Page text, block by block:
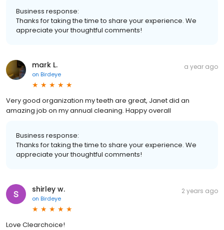
Business response:
Thanks for taking the time to share your experience. We
appreciate your thoughtful comments!
mark L.
on Birdeye
a year ago
Very good organization my teeth are great, Janet did an
amazing job on my annual cleaning. Happy overall
Business response:
Thanks for taking the time to share your experience. We
appreciate your thoughtful comments!
shirley w.
on Birdeye
2 years ago
Love Clearchoice!